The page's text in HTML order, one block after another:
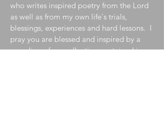
who writes inspired poetry from the Lord
as well as from my own life's trials,
blessings, experiences and hard lessons. I
pray you are blessed and inspired by a
sampling of my collection contained in